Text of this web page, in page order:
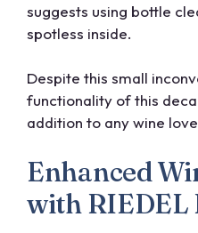
suggests using bottle
spotless inside.
Despite this small
functionality of this
addition to any wine
Enhanced
with RIEDEL